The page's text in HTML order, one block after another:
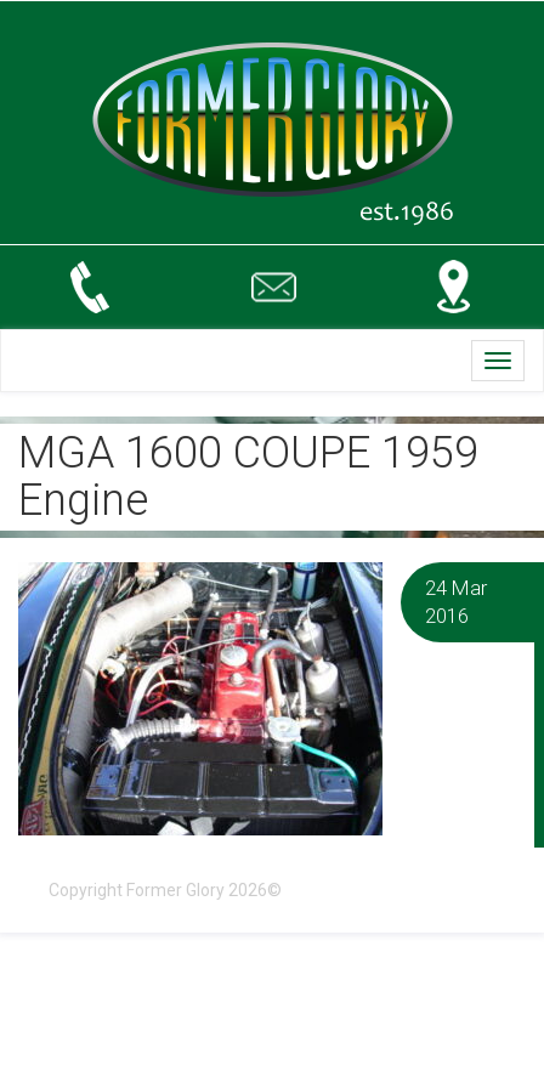
MGA 1600 COUPE 1959
Engine
24 Mar
2016
Copyright Former Glory 2026©